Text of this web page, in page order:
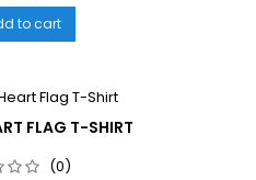
to cart
FLAG T-SHIRT
(0)